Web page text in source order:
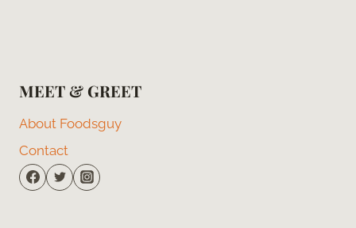
MEET & GREET
About Foodsguy
Contact